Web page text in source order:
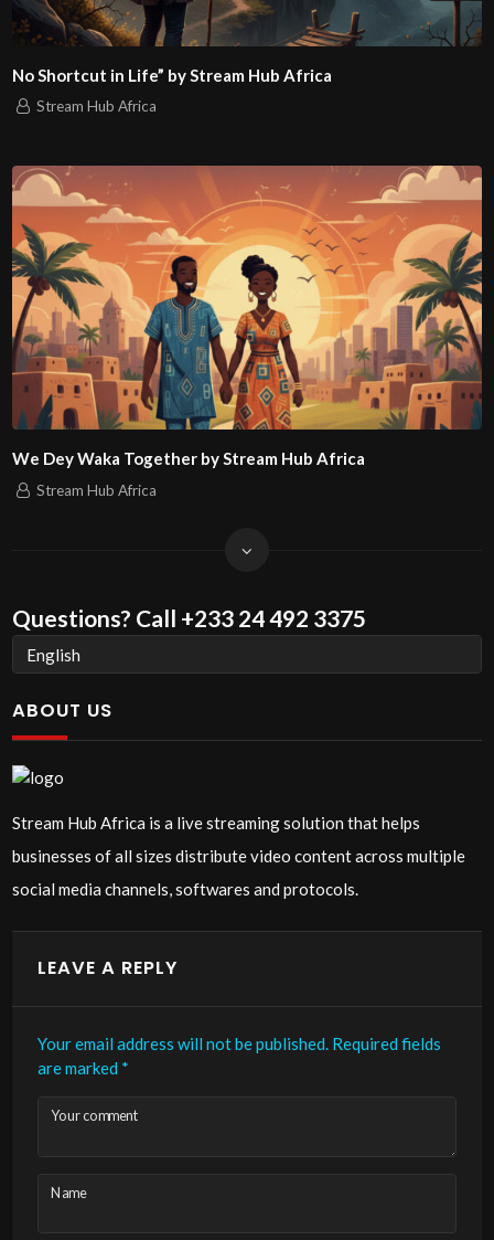
No Shortcut in Life” by Stream Hub Africa
Stream Hub Africa
We Dey Waka Together by Stream Hub Africa
Stream Hub Africa
Questions? Call +233 24 492 3375
ABOUT US
Stream Hub Africa is a live streaming solution that helps
businesses of all sizes distribute video content across multiple
social media channels, softwares and protocols.
LEAVE A REPLY
Your email address will not be published. Required fields
are marked *
Your comment
Name